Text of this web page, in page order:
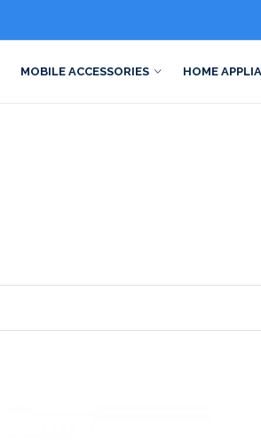
MOBILE ACCESSORIES HOME